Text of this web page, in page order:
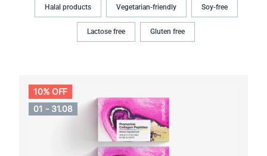
Halal products Vegetarian-friendly Soy-free
Lactose free Gluten free
10% OFF
01 - 31.08